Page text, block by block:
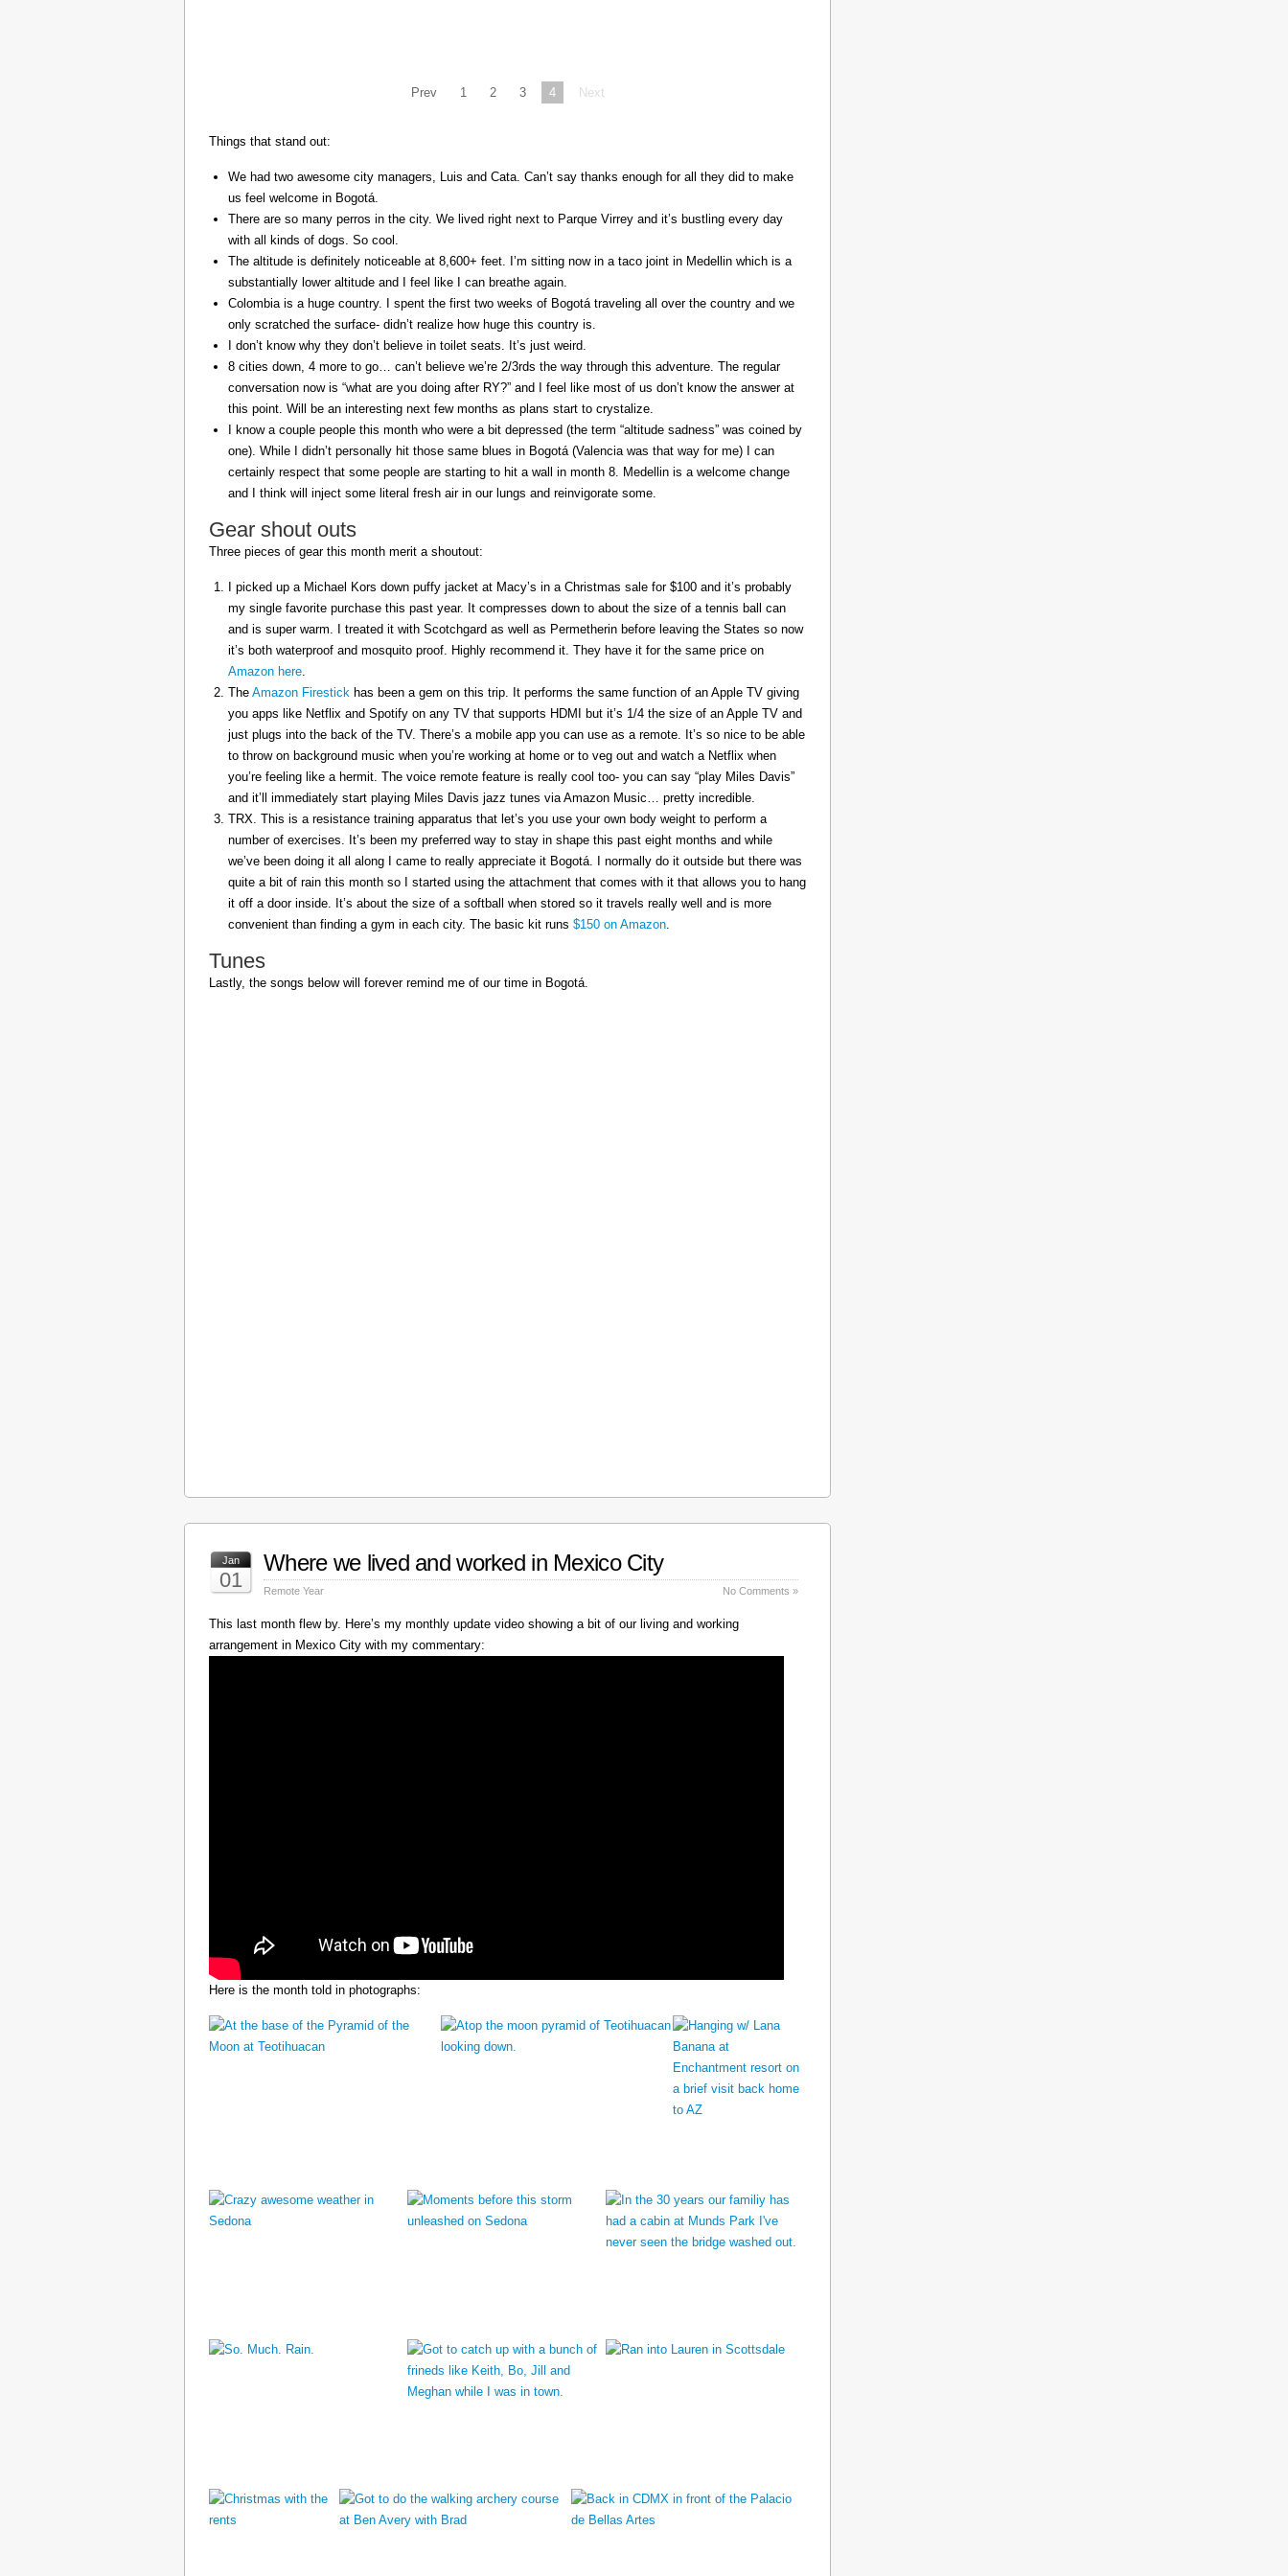
Prev 1 2 3 4 Next
Things that stand out:
We had two awesome city managers, Luis and Cata. Can’t say thanks enough for all they did to make
us feel welcome in Bogotá.
There are so many perros in the city. We lived right next to Parque Virrey and it’s bustling every day
with all kinds of dogs. So cool.
The altitude is definitely noticeable at 8,600+ feet. I’m sitting now in a taco joint in Medellin which is a
substantially lower altitude and I feel like I can breathe again.
Colombia is a huge country. I spent the first two weeks of Bogotá traveling all over the country and we
only scratched the surface- didn’t realize how huge this country is.
I don’t know why they don’t believe in toilet seats. It’s just weird.
8 cities down, 4 more to go… can’t believe we’re 2/3rds the way through this adventure. The regular
conversation now is “what are you doing after RY?” and I feel like most of us don’t know the answer at
this point. Will be an interesting next few months as plans start to crystalize.
I know a couple people this month who were a bit depressed (the term “altitude sadness” was coined by
one). While I didn’t personally hit those same blues in Bogotá (Valencia was that way for me) I can
certainly respect that some people are starting to hit a wall in month 8. Medellin is a welcome change
and I think will inject some literal fresh air in our lungs and reinvigorate some.
Gear shout outs
Three pieces of gear this month merit a shoutout:
I picked up a Michael Kors down puffy jacket at Macy’s in a Christmas sale for $100 and it’s probably
my single favorite purchase this past year. It compresses down to about the size of a tennis ball can
and is super warm. I treated it with Scotchgard as well as Permetherin before leaving the States so now
it’s both waterproof and mosquito proof. Highly recommend it. They have it for the same price on
Amazon here.
The Amazon Firestick has been a gem on this trip. It performs the same function of an Apple TV giving
you apps like Netflix and Spotify on any TV that supports HDMI but it’s 1/4 the size of an Apple TV and
just plugs into the back of the TV. There’s a mobile app you can use as a remote. It’s so nice to be able
to throw on background music when you’re working at home or to veg out and watch a Netflix when
you’re feeling like a hermit. The voice remote feature is really cool too- you can say “play Miles Davis”
and it’ll immediately start playing Miles Davis jazz tunes via Amazon Music… pretty incredible.
TRX. This is a resistance training apparatus that let’s you use your own body weight to perform a
number of exercises. It’s been my preferred way to stay in shape this past eight months and while
we’ve been doing it all along I came to really appreciate it Bogotá. I normally do it outside but there was
quite a bit of rain this month so I started using the attachment that comes with it that allows you to hang
it off a door inside. It’s about the size of a softball when stored so it travels really well and is more
convenient than finding a gym in each city. The basic kit runs $150 on Amazon.
Tunes
Lastly, the songs below will forever remind me of our time in Bogotá.
Jan
01
Where we lived and worked in Mexico City
Remote Year No Comments »
This last month flew by. Here’s my monthly update video showing a bit of our living and working
arrangement in Mexico City with my commentary:
Here is the month told in photographs: